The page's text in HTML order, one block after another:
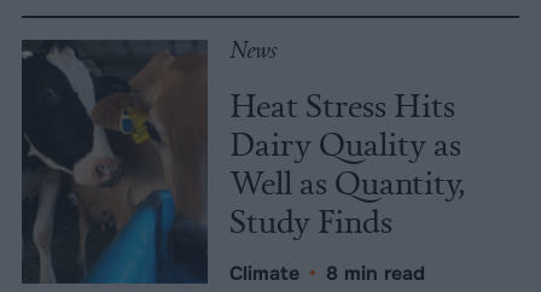
News
Heat Stress Hits
Dairy Quality as
Well as Quantity,
Study Finds
Climate • 8 min read